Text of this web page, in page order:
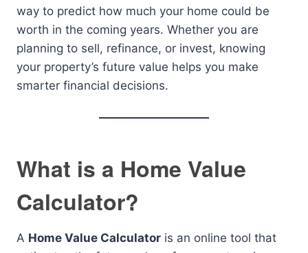
way to predict how much your home could be
worth in the coming years. Whether you are
planning to sell, refinance, or invest, knowing
your property’s future value helps you make
smarter financial decisions.
What is a Home Value
Calculator?
A Home Value Calculator is an online tool that